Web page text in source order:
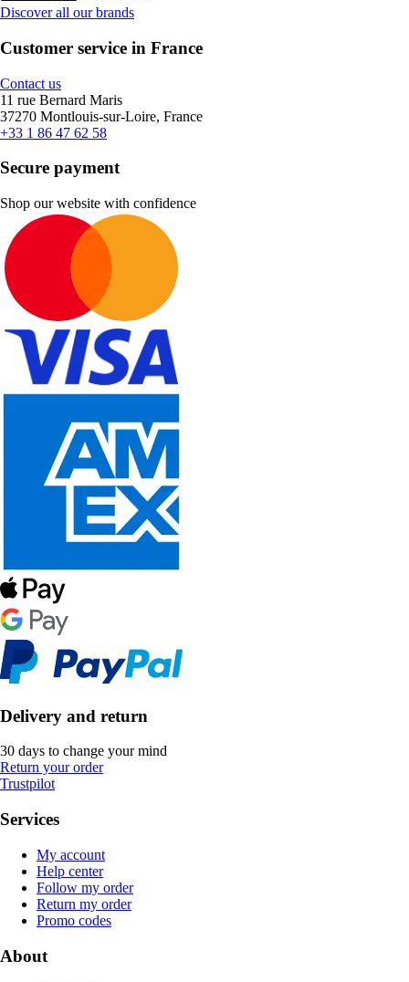
Discover all our brands
Customer service in France
Contact us
11 rue Bernard Maris
37270 Montlouis-sur-Loire, France
+33 1 86 47 62 58
Secure payment
Shop our website with confidence
Delivery and return
30 days to change your mind
Return your order
Trustpilot
Services
My account
Help center
Follow my order
Return my order
Promo codes
About